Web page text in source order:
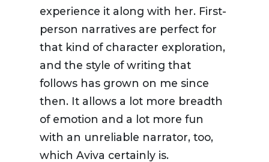
experience it along with her. First-
person narratives are perfect for
that kind of character exploration,
and the style of writing that
follows has grown on me since
then. It allows a lot more breadth
of emotion and a lot more fun
with an unreliable narrator, too,
which Aviva certainly is.